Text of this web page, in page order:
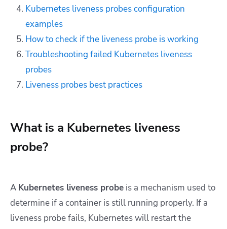
Kubernetes liveness probes configuration
examples
How to check if the liveness probe is working
Troubleshooting failed Kubernetes liveness
probes
Liveness probes best practices
What is a Kubernetes liveness
probe?
A Kubernetes liveness probe is a mechanism used to
determine if a container is still running properly. If a
liveness probe fails, Kubernetes will restart the